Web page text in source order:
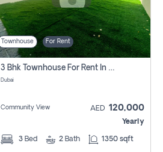
Townhouse For Rent
3 Bhk Townhouse For Rent In , Dubai
Dubai
Community View AED 120,000
Yearly
3 Bed 2 Bath 1350 sqft